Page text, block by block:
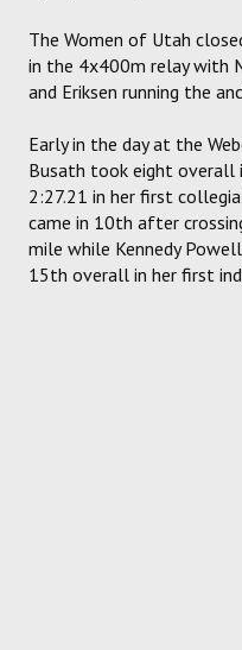
The Women of Utah
in the 4x400m relay with
and Eriksen running the
Early in the day at the
Busath took eight
2:27.21 in her first
came in 10th after
mile while Kennedy
15th overall in her first